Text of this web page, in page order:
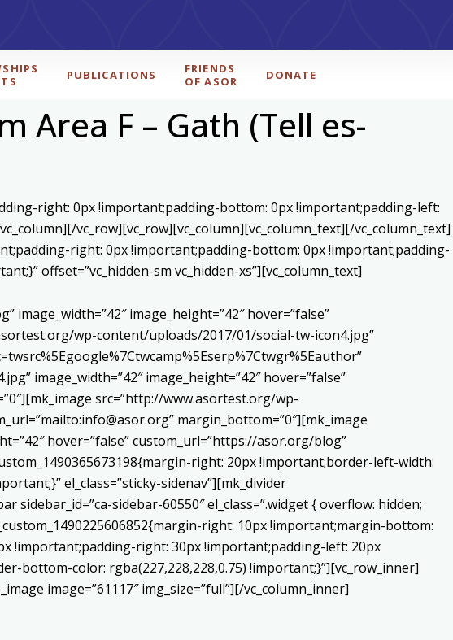
PUBLICATIONS
FRIENDS
OF ASOR
DONATE
Area F – Gath (Tell es-
right: 0px !important;padding-bottom: 0px !important;padding-left:
vc_row][vc_row][vc_column][vc_column_text][/vc_column_text]
right: 0px !important;padding-bottom: 0px !important;padding-
offset=”vc_hidden-sm vc_hidden-xs”][vc_column_text]
image_height=”42″ hover=”false”
wp-content/uploads/2017/01/social-tw-icon4.jpg”
image_width=”42″ image_height=”42″ hover=”false”
src=”http://www.asortest.org/wp-
margin_bottom=”0″][mk_image
hover=”false” custom_url=”https://asor.org/blog”
right: 20px !important;border-left-width:
el_class=”sticky-sidenav”][mk_divider
sidebar_id=”ca-sidebar-60550″ el_class=”.widget { overflow: hidden;
right: 10px !important;margin-bottom:
!important;padding-right: 30px !important;padding-left: 20px
bottom-color: rgba(227,228,228,0.75) !important;}”][vc_row_inner]
image=”61117″ img_size=”full”][/vc_column_inner]